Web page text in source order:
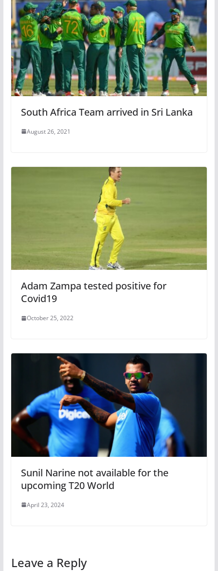
South Africa Team arrived in Sri Lanka
August 26, 2021
Adam Zampa tested positive for
Covid19
October 25, 2022
Sunil Narine not available for the
upcoming T20 World
April 23, 2024
Leave a Reply